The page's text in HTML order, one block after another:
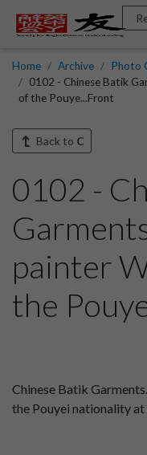
Home Archive Photo
0102 - Chinese Batik
of the Pouye...Front
Back to C
0102 -
painter
the
Chinese Batik
the Pouyei nationality